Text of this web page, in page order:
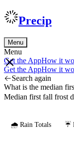
Precip
Menu
Menu
Get the AppHow it
Get the AppHow it
Search again
What is the median
Median first fall frost
🌧️ Rain Totals ☔